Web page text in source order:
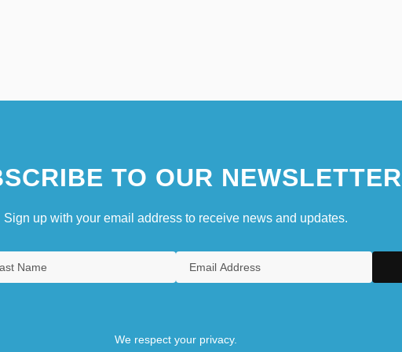
TO OUR NEWSLETTER
Sign up with your email address to receive news and updates.
We respect your privacy.